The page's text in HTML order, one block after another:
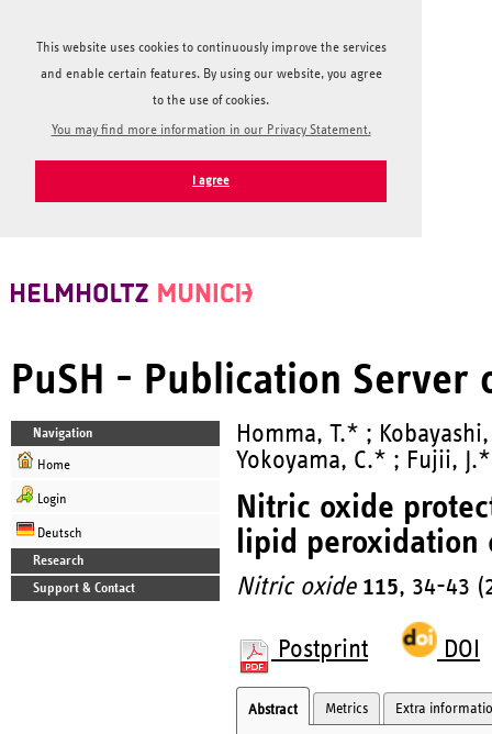
This website uses cookies to continuously improve the services
and enable certain features. By using our website, you agree
to the use of cookies.
You may find more information in our Privacy Statement.
I agree
PuSH - Publication Server
Navigation
Home
Login
Deutsch
Research
Support & Contact
Homma, T.* ;
Yokoyama, C.* ; Fujii, J.*
Nitric oxide
lipid peroxidation
Nitric oxide 115, 34-43
Postprint DOI
Abstract Metrics Extra